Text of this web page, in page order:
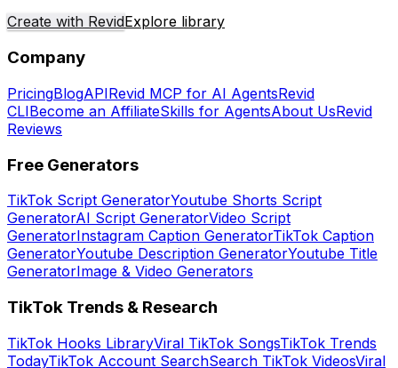
Create with RevidExplore library
Company
PricingBlogAPIRevid MCP for AI AgentsRevid
CLIBecome an AffiliateSkills for AgentsAbout UsRevid
Reviews
Free Generators
TikTok Script GeneratorYoutube Shorts Script
GeneratorAI Script GeneratorVideo Script
GeneratorInstagram Caption GeneratorTikTok Caption
GeneratorYoutube Description GeneratorYoutube Title
GeneratorImage & Video Generators
TikTok Trends & Research
TikTok Hooks LibraryViral TikTok SongsTikTok Trends
TodayTikTok Account SearchSearch TikTok VideosViral